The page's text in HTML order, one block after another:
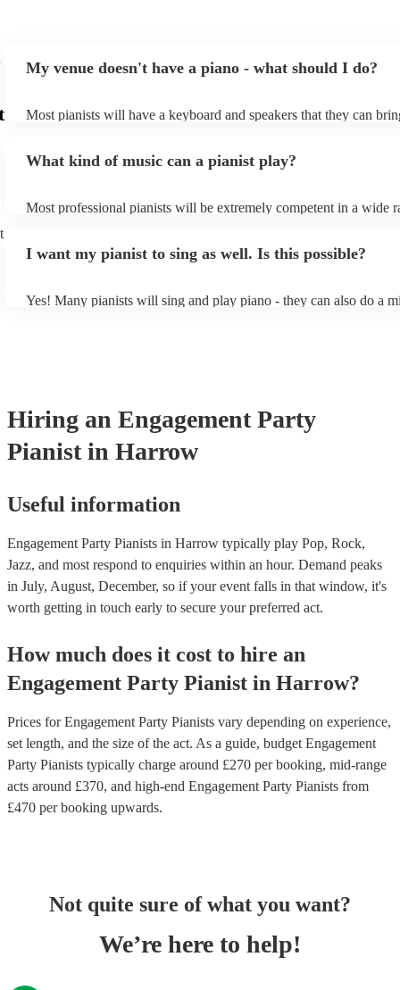
My venue doesn't have a piano - what should I do?
Most pianists will have a keyboard and speakers that they can
as good as the real thing, so don't let not having a piano stop you!
What kind of music can a pianist play?
Most professional pianists will be extremely competent in a wide
of music you'll be sure to love!
I want my pianist to sing as well. Is this possible?
Yes! Many pianists will sing and play piano - they can also do a
Hiring an Engagement Party
Pianist in Harrow
Useful information
Engagement Party Pianists in Harrow typically play Pop, Rock,
Jazz, and most respond to enquiries within an hour. Demand peaks
in July, August, December, so if your event falls in that window, it's
worth getting in touch early to secure your preferred act.
How much does it cost to hire an
Engagement Party Pianist in Harrow?
Prices forEngagement Party Pianists vary depending on experience,
set length, and the size of the act. As a guide, budget Engagement
Party Pianists typically charge around £270 per booking, mid-range
acts around £370, and high-end Engagement Party Pianists from
£470 per booking upwards.
Not quite sure of what you want?
We’re here to help!